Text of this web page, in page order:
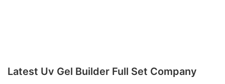
Latest Uv Gel Builder Full Set Company